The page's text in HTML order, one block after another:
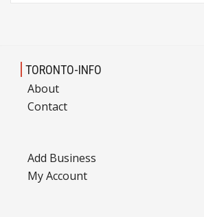
TORONTO-INFO
About
Contact
Add Business
My Account